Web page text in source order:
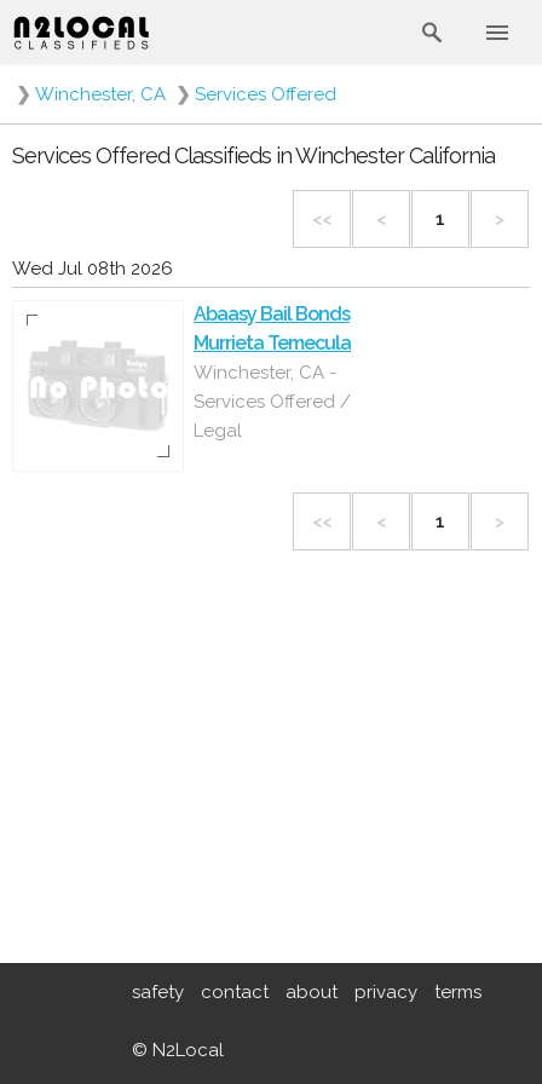
❯ Winchester, CA ❯ Services Offered
Services Offered Classifieds in Winchester California
<< < 1 >
Wed Jul 08th 2026
Abaasy Bail Bonds
Murrieta Temecula
Winchester, CA -
Services Offered /
Legal
<< < 1 >
safety contact about privacy terms
© N2Local